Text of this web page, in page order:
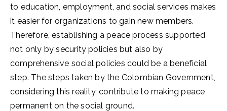
to education, employment, and social services makes
it easier for organizations to gain new members.
Therefore, establishing a peace process supported
not only by security policies but also by
comprehensive social policies could be a beneficial
step. The steps taken by the Colombian Government,
considering this reality, contribute to making peace
permanent on the social ground.